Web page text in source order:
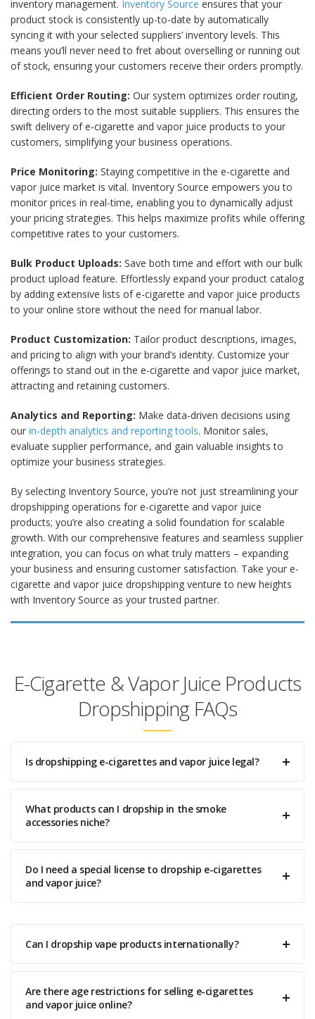
inventory management. Inventory Source ensures that your
product stock is consistently up-to-date by automatically
syncing it with your selected suppliers’ inventory levels. This
means you’ll never need to fret about overselling or running out
of stock, ensuring your customers receive their orders promptly.
Efficient Order Routing: Our system optimizes order routing,
directing orders to the most suitable suppliers. This ensures the
swift delivery of e-cigarette and vapor juice products to your
customers, simplifying your business operations.
Price Monitoring: Staying competitive in the e-cigarette and
vapor juice market is vital. Inventory Source empowers you to
monitor prices in real-time, enabling you to dynamically adjust
your pricing strategies. This helps maximize profits while offering
competitive rates to your customers.
Bulk Product Uploads: Save both time and effort with our bulk
product upload feature. Effortlessly expand your product catalog
by adding extensive lists of e-cigarette and vapor juice products
to your online store without the need for manual labor.
Product Customization: Tailor product descriptions, images,
and pricing to align with your brand’s identity. Customize your
offerings to stand out in the e-cigarette and vapor juice market,
attracting and retaining customers.
Analytics and Reporting: Make data-driven decisions using
our in-depth analytics and reporting tools. Monitor sales,
evaluate supplier performance, and gain valuable insights to
optimize your business strategies.
By selecting Inventory Source, you’re not just streamlining your
dropshipping operations for e-cigarette and vapor juice
products; you’re also creating a solid foundation for scalable
growth. With our comprehensive features and seamless supplier
integration, you can focus on what truly matters – expanding
your business and ensuring customer satisfaction. Take your e-
cigarette and vapor juice dropshipping venture to new heights
with Inventory Source as your trusted partner.
E-Cigarette & Vapor Juice Products
Dropshipping FAQs
Is dropshipping e-cigarettes and vapor juice legal?
What products can I dropship in the smoke
accessories niche?
Do I need a special license to dropship e-cigarettes
and vapor juice?
Can I dropship vape products internationally?
Are there age restrictions for selling e-cigarettes
and vapor juice online?